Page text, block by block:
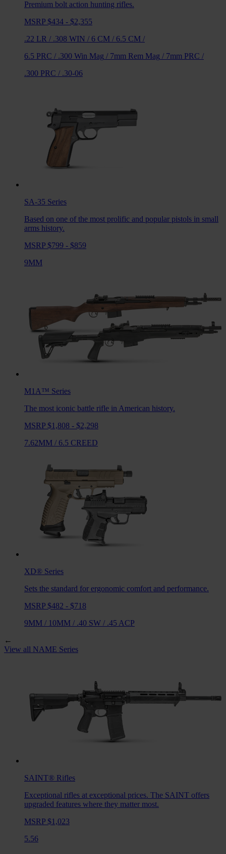
Premium bolt action hunting rifles.
MSRP $434 - $2,355
.22 LR / .308 WIN / 6 CM / 6.5 CM /
6.5 PRC / .300 Win Mag / 7mm Rem Mag / 7mm PRC /
.300 PRC / .30-06
SA-35 Series
Based on one of the most prolific and popular pistols in small
arms history.
MSRP $799 - $859
9MM
M1A™ Series
The most iconic battle rifle in American history.
MSRP $1,808 - $2,298
7.62MM / 6.5 CREED
XD® Series
Sets the standard for ergonomic comfort and performance.
MSRP $482 - $718
9MM / 10MM / .40 SW / .45 ACP
←
View all NAME Series
SAINT® Rifles
Exceptional rifles at exceptional prices. The SAINT offers
upgraded features where they matter most.
MSRP $1,023
5.56